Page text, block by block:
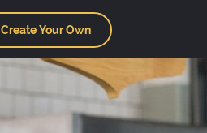
Create Your Own